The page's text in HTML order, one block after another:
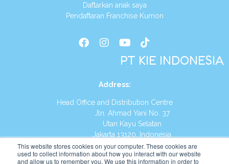
This website stores cookies on your computer. These cookies are
used to collect information about how you interact with our website
and allow us to remember you. We use this information in order to
Daftarkan anak saya
Pendaftaran Franchise Kumon
PT KIE INDONESIA
Address:
Head Office and Distribution Centre
Jln. Ahmad Yani No. 37
Utan Kayu Selatan
Jakarta 13120, Indonesia
Tel:(021) 8590-1772